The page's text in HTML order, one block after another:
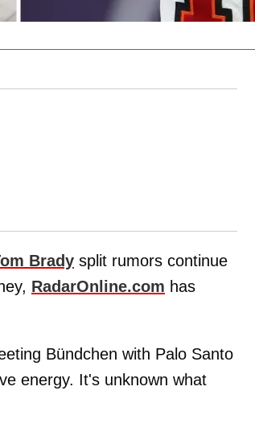
Brady split rumors continue
RadarOnline.com has
Bündchen with Palo Santo
energy. It's unknown what